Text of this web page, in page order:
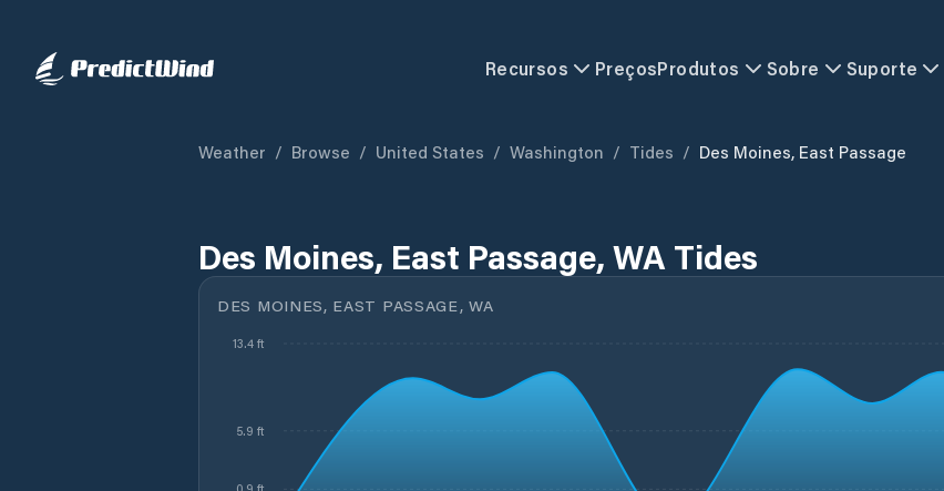
Recursos PreçosProdutos Sobre Suporte
Weather / Browse / United States / Washington / Tides / Des Moines, East Passage
Des Moines, East Passage, WA Tides
DES MOINES, EAST PASSAGE, WA
5.9 ft
13.4 ft